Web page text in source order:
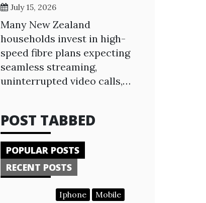
July 15, 2026
Many New Zealand
households invest in high-
speed fibre plans expecting
seamless streaming,
uninterrupted video calls,…
POST TABBED
POPULAR POSTS
RECENT POSTS
Iphone Mobile